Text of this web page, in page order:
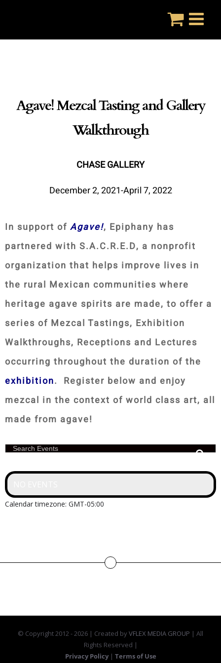
Agave! Mezcal Tasting and Gallery
Walkthrough
CHASE GALLERY
December 2, 2021-April 7, 2022
In support of Agave!, Epiphany has
partnered with S.A.C.R.E.D, a nonprofit
organization that helps improve lives in
the rural Mexican communities where
heritage agave spirits are made, to offer a
series of Mezcal Tastings, Exhibition
Walkthroughs, Receptions and Lectures
occurring throughout the duration of the
exhibition. Register below and enjoy
mezcal in the context of world class art, all
made from agave!
Search Events
Calendar timezone: GMT-05:00
© Copyright 2012 - 2026 | Created byVFLEX MEDIA GROUP | All
Rights Reserved |
Privacy Policy | Terms of Use